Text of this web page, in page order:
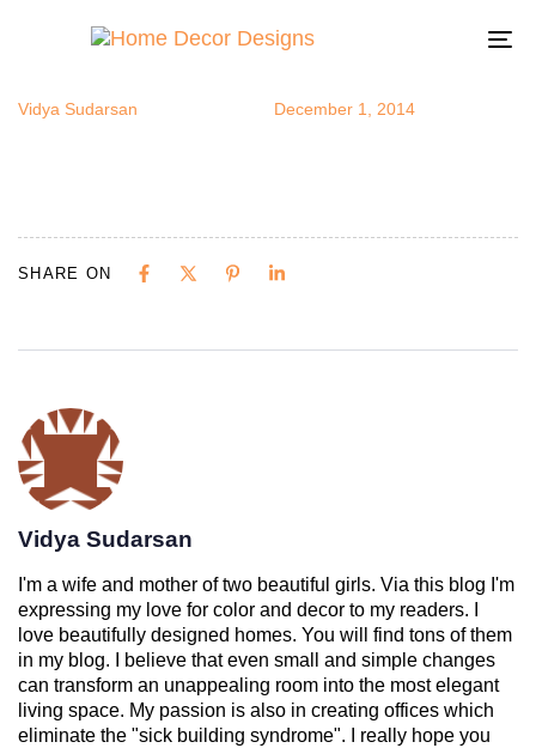
imagesmono
Vidya Sudarsan December 1, 2014
SHARE ON
Vidya Sudarsan
I'm a wife and mother of two beautiful girls. Via this blog I'm
expressing my love for color and decor to my readers. I
love beautifully designed homes. You will find tons of them
in my blog. I believe that even small and simple changes
can transform an unappealing room into the most elegant
living space. My passion is also in creating offices which
eliminate the "sick building syndrome". I really hope you